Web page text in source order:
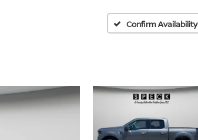
Confirm Availability